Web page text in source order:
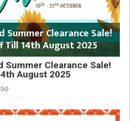
Summer Clearance Sale!
Till 14th August 2025
Summer Clearance Sale!
August 2025